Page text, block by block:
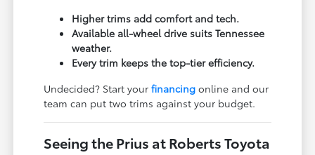
Higher trims add comfort and tech.
Available all-wheel drive suits Tennessee
weather.
Every trim keeps the top-tier efficiency.
Undecided? Start yourfinancing online and our
team can put two trims against your budget.
Seeing the Prius at Roberts Toyota